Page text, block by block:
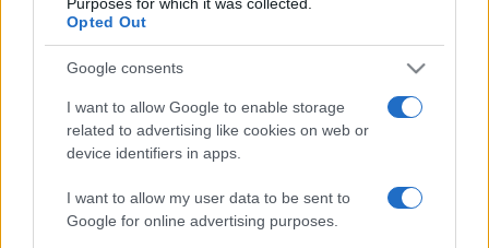
Opted Out
Google consents
I want to allow Google to enable storage
related to advertising like cookies on web or
device identifiers in apps.
I want to allow my user data to be sent to
Google for online advertising purposes.